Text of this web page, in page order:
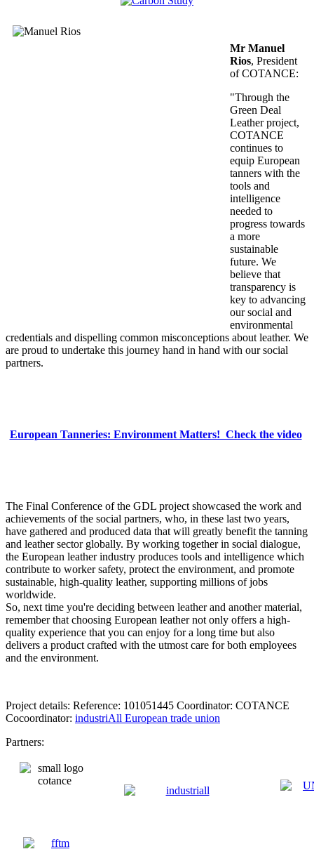
Mr Manuel
Rios, President
of COTANCE:
"Through the
Green Deal
Leather project,
COTANCE
continues to
equip European
tanners with the
tools and
intelligence
needed to
progress towards
a more
sustainable
future. We
believe that
transparency is
key to advancing
our social and
environmental
credentials and dispelling common misconceptions about leather. We
are proud to undertake this journey hand in hand with our social
partners.
European Tanneries: Environment Matters! Check the video
The Final Conference of the GDL project showcased the work and
achievements of the social partners, who, in these last two years,
have gathered and produced data that will greatly benefit the tanning
and leather sector globally. By working together in social dialogue,
the European leather industry produces tools and intelligence which
contribute to worker safety, protect the environment, and promote
sustainable, high-quality leather, supporting millions of jobs
worldwide.
So, next time you're deciding between leather and another material,
remember that choosing European leather not only offers a high-
quality experience that you can enjoy for a long time but also
delivers a product crafted with the utmost care for both employees
and the environment.
Project details: Reference: 101051445 Coordinator: COTANCE
Cocoordinator: industriAll European trade union
Partners: